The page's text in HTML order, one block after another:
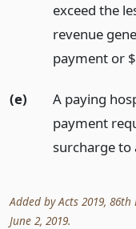
exceed the
revenue
payment or
(e)
A paying
payment
surcharge to
Added by Acts 2019, 86th
June 2, 2019.